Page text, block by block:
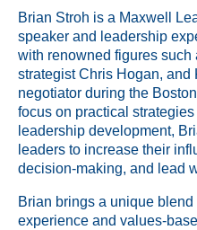
Brian Stroh is a Maxwell
speaker and leadership
with renowned figures such
strategist Chris Hogan, and
negotiator during the
focus on practical
leadership development,
leaders to increase their
decision-making, and lead
Brian brings a unique
experience and values-